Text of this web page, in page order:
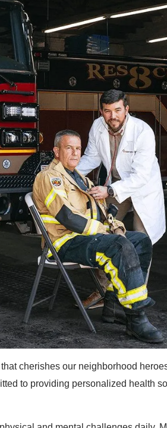
cherishes our neighborhood
to providing personalized health